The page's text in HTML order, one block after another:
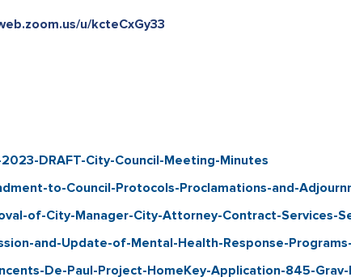
u/kcteCxGy33
DRAFT-City-Council-Meeting-Minutes
to-Council-Protocols-Proclamations-and-
of-City-Manager-City-Attorney-Contract-Services-
and-Update-of-Mental-Health-Response-
De-Paul-Project-HomeKey-Application-845-Grav-